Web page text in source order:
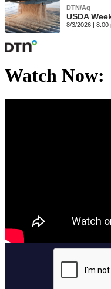
DTN/Ag
USDA
8/3/2026 | 8:00
Watch Now: